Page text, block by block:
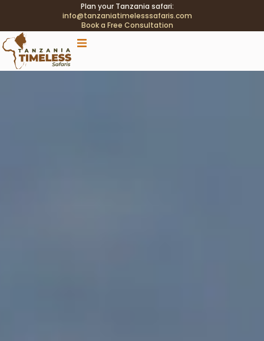
Plan your Tanzania safari:
info@tanzaniatimelesssafaris.com
Book a Free Consultation
.tblink{transition:color .2s;} .tblink:hover{color:#C9A96E